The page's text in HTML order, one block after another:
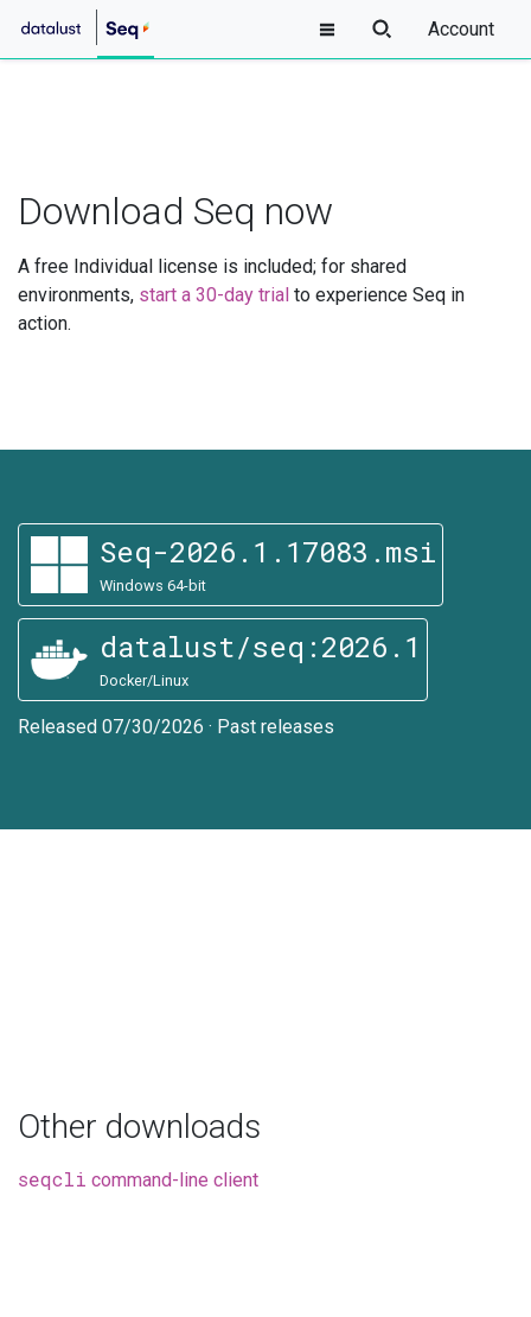
Account
Download Seq now
A free Individual license is included; for shared
environments, start a 30-day trial to experience Seq in
action.
Seq-2026.1.17083.msi
Windows 64-bit
datalust/seq:2026.1
Docker/Linux
Released 07/30/2026 · Past releases
Other downloads
seqcli command-line client